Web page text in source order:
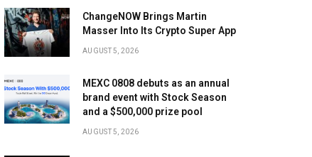
ChangeNOW Brings Martin
Masser Into Its Crypto Super App
AUGUST 5, 2026
MEXC 0808 debuts as an annual
brand event with Stock Season
and a $500,000 prize pool
AUGUST 5, 2026